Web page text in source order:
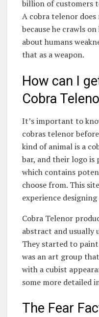
billion of customers
A cobra telenor
because he crawls
about humans
that as a weapon.
How can I
Cobra
It’s important to
cobras telenor
kind of animal is a
bar, and their logo
which contains
choose from. This
experience
Cobra Telenor
abstract and usually
They started to
was an art group
with a cubist
some more detailed
The Fear